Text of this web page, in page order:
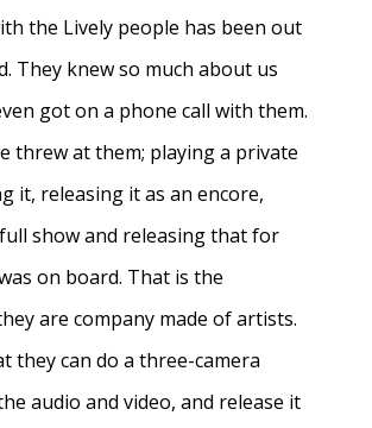
the Lively people has been out
They knew so much about us
got on a phone call with them.
threw at them; playing a private
it, releasing it as an encore,
show and releasing that for
on board. That is the
are company made of artists.
they can do a three-camera
audio and video, and release it